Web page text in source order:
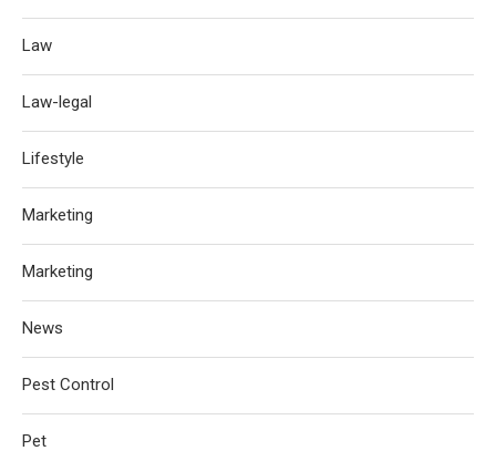
Law
Law-legal
Lifestyle
Marketing
Marketing
News
Pest Control
Pet